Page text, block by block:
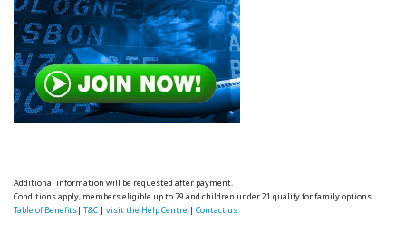
Additional information will be requested after payment.
Conditions apply, members eligible up to 79 and children under 21 qualify for family options.
Table of Benefits|T&C |visit the Help Centre |Contact us.